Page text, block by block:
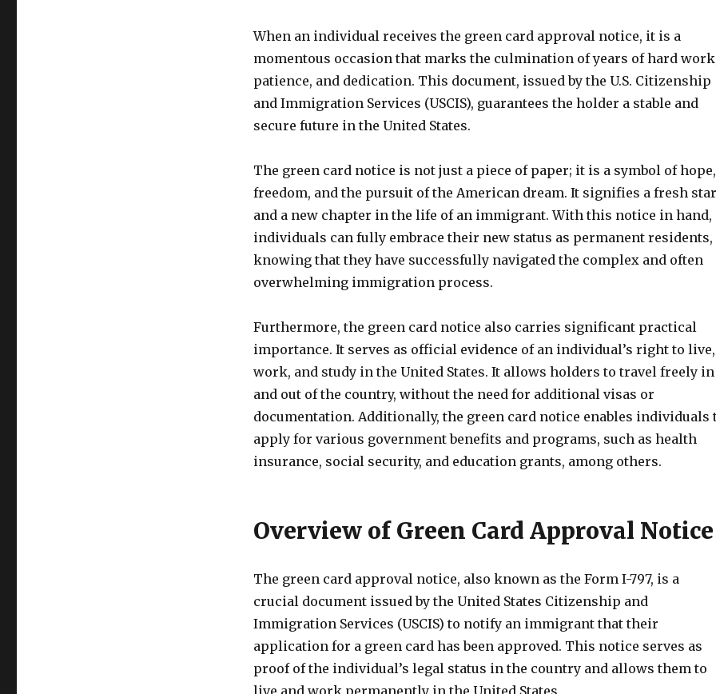
When an individual receives the green card approval notice, it is a
momentous occasion that marks the culmination of years of hard
patience, and dedication. This document, issued by the U.S. Citizenship
and Immigration Services (USCIS), guarantees the holder a stable and
secure future in the United States.
The green card notice is not just a piece of paper; it is a symbol of hope,
freedom, and the pursuit of the American dream. It signifies a fresh
and a new chapter in the life of an immigrant. With this notice in hand,
individuals can fully embrace their new status as permanent residents,
knowing that they have successfully navigated the complex and often
overwhelming immigration process.
Furthermore, the green card notice also carries significant practical
importance. It serves as official evidence of an individual’s right to live,
work, and study in the United States. It allows holders to travel freely in
and out of the country, without the need for additional visas or
documentation. Additionally, the green card notice enables individuals
apply for various government benefits and programs, such as health
insurance, social security, and education grants, among others.
Overview of Green Card Approval Notice
The green card approval notice, also known as the Form I-797, is a
crucial document issued by the United States Citizenship and
Immigration Services (USCIS) to notify an immigrant that their
application for a green card has been approved. This notice serves as
proof of the individual’s legal status in the country and allows them to
live and work permanently in the United States.